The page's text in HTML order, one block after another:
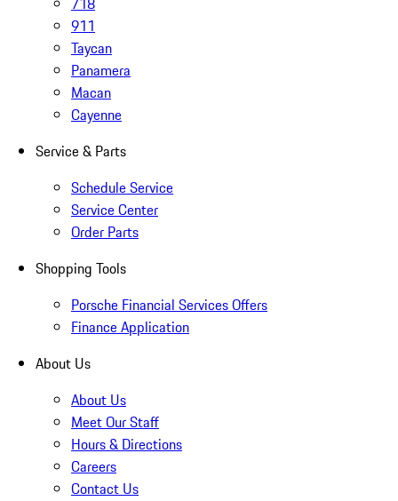
911
Taycan
Panamera
Macan
Cayenne
Service & Parts
Schedule Service
Service Center
Order Parts
Shopping Tools
Porsche Financial Services Offers
Finance Application
About Us
About Us
Meet Our Staff
Hours & Directions
Careers
Contact Us